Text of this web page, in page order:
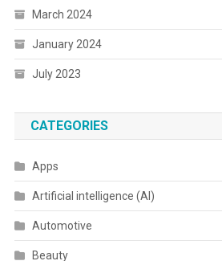
March 2024
January 2024
July 2023
CATEGORIES
Apps
Artificial intelligence (AI)
Automotive
Beauty